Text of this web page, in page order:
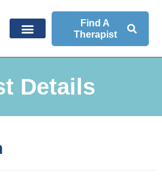
Find A
Therapist
Details